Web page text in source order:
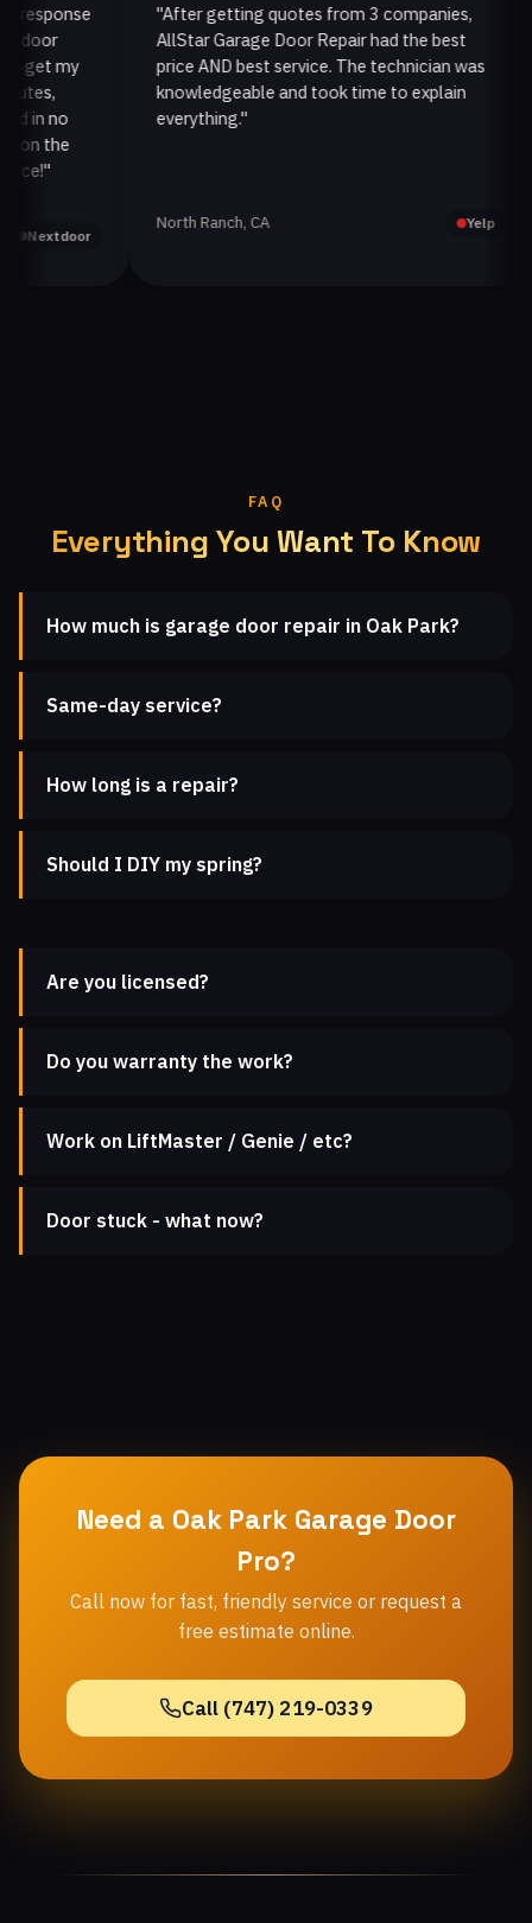
my
no
the
"After getting quotes from 3 companies,
AllStar Garage Door Repair had the best
price AND best service. The technician was
knowledgeable and took time to explain
everything."
North Ranch, CA Yelp
FAQ
Everything You Want To Know
How much is garage door repair in Oak Park?
Same-day service?
How long is a repair?
Should I DIY my spring?
Are you licensed?
Do you warranty the work?
Work on LiftMaster / Genie / etc?
Door stuck - what now?
Need a Oak Park Garage Door
Pro?
Call now for fast, friendly service or request a
free estimate online.
Call (747) 219-0339